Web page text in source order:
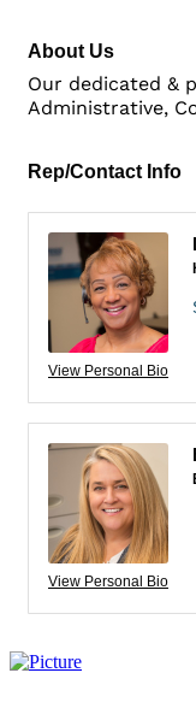
About Us
Our dedicated &
Administrative,
Rep/Contact Info
View Personal Bio
View Personal Bio